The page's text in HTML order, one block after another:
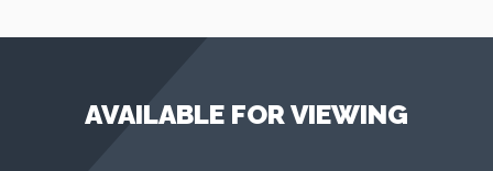
AVAILABLE FOR VIEWING